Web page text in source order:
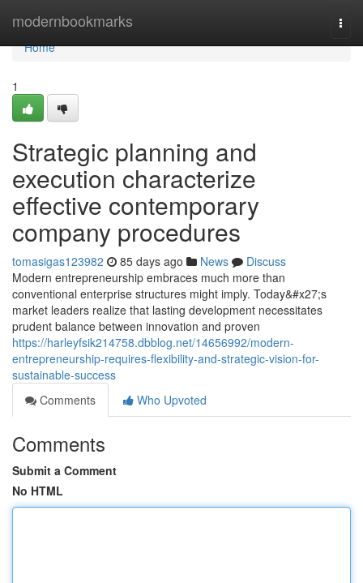
modernbookmarks
Home
Home
1
Strategic planning and
execution characterize
effective contemporary
company procedures
tomasigas123982 85 days ago News
Discuss
Modern entrepreneurship embraces much more than
conventional enterprise structures might imply. Today&#x27;s
market leaders realize that lasting development necessitates
prudent balance between innovation and proven
https://harleyfsik214758.dbblog.net/14656992/modern-
entrepreneurship-requires-flexibility-and-strategic-vision-for-
sustainable-success
Comments
Who Upvoted
Comments
Submit a Comment
No HTML